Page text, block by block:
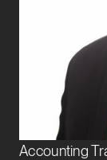
Amit joined
for
accounting
clients. He
and
streamline
Accounting